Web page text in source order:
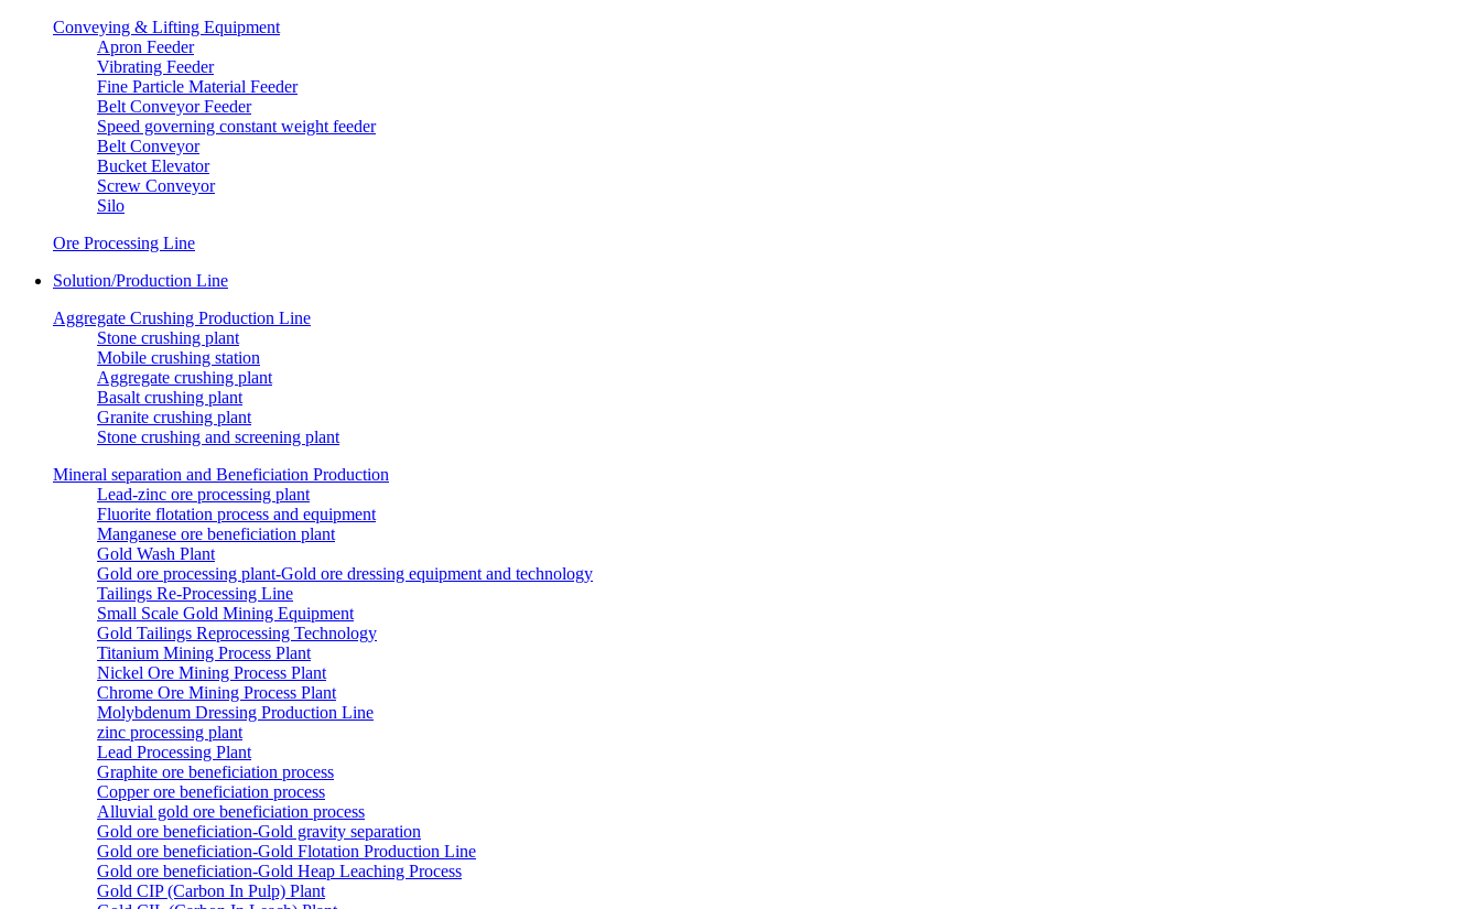
Conveying & Lifting Equipment
Apron Feeder
Vibrating Feeder
Fine Particle Material Feeder
Belt Conveyor Feeder
Speed governing constant weight feeder
Belt Conveyor
Bucket Elevator
Screw Conveyor
Silo
Ore Processing Line
Solution/Production Line
Aggregate Crushing Production Line
Stone crushing plant
Mobile crushing station
Aggregate crushing plant
Basalt crushing plant
Granite crushing plant
Stone crushing and screening plant
Mineral separation and Beneficiation Production
Lead-zinc ore processing plant
Fluorite flotation process and equipment
Manganese ore beneficiation plant
Gold Wash Plant
Gold ore processing plant-Gold ore dressing equipment and technology
Tailings Re-Processing Line
Small Scale Gold Mining Equipment
Gold Tailings Reprocessing Technology
Titanium Mining Process Plant
Nickel Ore Mining Process Plant
Chrome Ore Mining Process Plant
Molybdenum Dressing Production Line
zinc processing plant
Lead Processing Plant
Graphite ore beneficiation process
Copper ore beneficiation process
Alluvial gold ore beneficiation process
Gold ore beneficiation-Gold gravity separation
Gold ore beneficiation-Gold Flotation Production Line
Gold ore beneficiation-Gold Heap Leaching Process
Gold CIP (Carbon In Pulp) Plant